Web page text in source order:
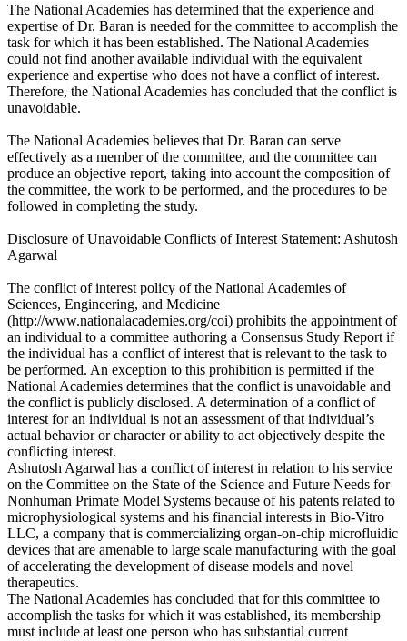
The National Academies has determined that the experience and
expertise of Dr. Baran is needed for the committee to accomplish the
task for which it has been established. The National Academies
could not find another available individual with the equivalent
experience and expertise who does not have a conflict of interest.
Therefore, the National Academies has concluded that the conflict is
unavoidable.
The National Academies believes that Dr. Baran can serve
effectively as a member of the committee, and the committee can
produce an objective report, taking into account the composition of
the committee, the work to be performed, and the procedures to be
followed in completing the study.
Disclosure of Unavoidable Conflicts of Interest Statement: Ashutosh
Agarwal
The conflict of interest policy of the National Academies of
Sciences, Engineering, and Medicine
(http://www.nationalacademies.org/coi) prohibits the appointment of
an individual to a committee authoring a Consensus Study Report if
the individual has a conflict of interest that is relevant to the task to
be performed. An exception to this prohibition is permitted if the
National Academies determines that the conflict is unavoidable and
the conflict is publicly disclosed. A determination of a conflict of
interest for an individual is not an assessment of that individual’s
actual behavior or character or ability to act objectively despite the
conflicting interest.
Ashutosh Agarwal has a conflict of interest in relation to his service
on the Committee on the State of the Science and Future Needs for
Nonhuman Primate Model Systems because of his patents related to
microphysiological systems and his financial interests in Bio-Vitro
LLC, a company that is commercializing organ-on-chip microfluidic
devices that are amenable to large scale manufacturing with the goal
of accelerating the development of disease models and novel
therapeutics.
The National Academies has concluded that for this committee to
accomplish the tasks for which it was established, its membership
must include at least one person who has substantial current